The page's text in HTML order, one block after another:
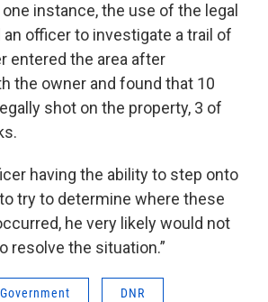
instance, the use of the legal
officer to investigate a trail of
entered the area after
the owner and found that 10
shot on the property, 3 of
having the ability to step onto
try to determine where these
he very likely would not
resolve the situation.”
DNR